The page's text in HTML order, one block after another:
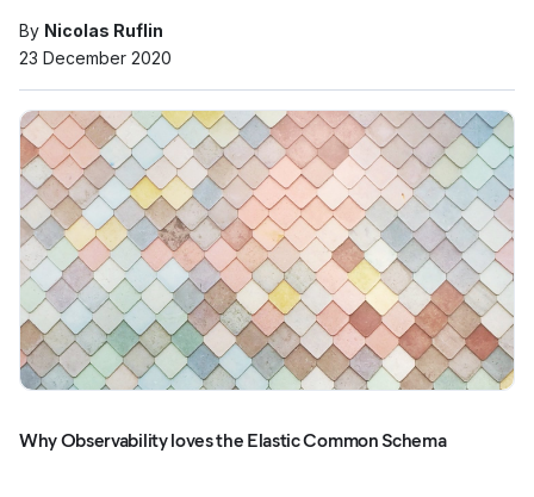
By Nicolas Ruflin
23 December 2020
Why Observability loves the Elastic Common Schema